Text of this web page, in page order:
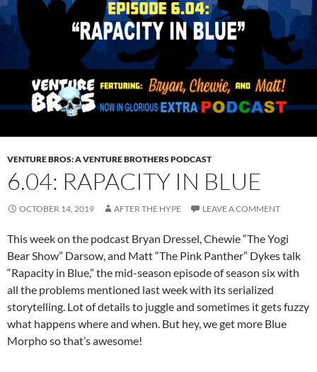
VENTURE BROS: A VENTURE BROTHERS PODCAST
6.04: RAPACITY IN BLUE
OCTOBER 14, 2019 AFTER THE HYPE LEAVE A COMMENT
This week on the podcast Bryan Dressel, Chewie “The Yogi
Bear Show” Darsow, and Matt “The Pink Panther” Dykes talk
“Rapacity in Blue,” the mid-season episode of season six with
all the problems mentioned last week with its serialized
storytelling. Lot of details to juggle and sometimes it gets fuzzy
what happens where and when. But hey, we get more Blue
Morpho so that’s awesome!